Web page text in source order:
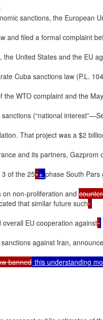
sanctions, the European
and filed a formal complaint
United States and the EU
Cuba sanctions law (P.L.
the WTO complaint and the
(“national
That project was a $2
and its partners, Gazprom
of the 25-+ phase South Pars
non-proliferation and
that similar future such
EU cooperation against
against Iran,
banned this understanding